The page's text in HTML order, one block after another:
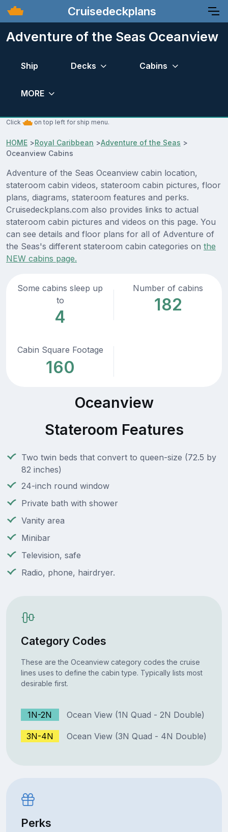
Cruisedeckplans
Adventure of the Seas Oceanview
Ship Decks Cabins
MORE
Click on top left for ship menu.
HOME >Royal Caribbean >Adventure of the Seas >
Oceanview Cabins
Adventure of the Seas Oceanview cabin location,
stateroom cabin videos, stateroom cabin pictures, floor
plans, diagrams, stateroom features and perks.
Cruisedeckplans.com also provides links to actual
stateroom cabin pictures and videos on this page. You
can see details and floor plans for all of Adventure of
the Seas's different stateroom cabin categories on the
NEW cabins page.
Some cabins sleep up
to
4
Number of cabins
182
Cabin Square Footage
160
Oceanview
Stateroom Features
Two twin beds that convert to queen-size (72.5 by
82 inches)
24-inch round window
Private bath with shower
Vanity area
Minibar
Television, safe
Radio, phone, hairdryer.
Category Codes
These are the Oceanview category codes the cruise
lines uses to define the cabin type. Typically lists most
desirable first.
1N-2N Ocean View (1N Quad - 2N Double)
3N-4N Ocean View (3N Quad - 4N Double)
Perks